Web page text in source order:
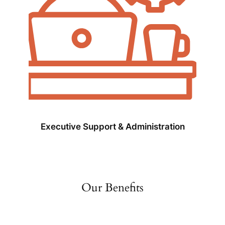
Executive Support & Administration
Our Benefits